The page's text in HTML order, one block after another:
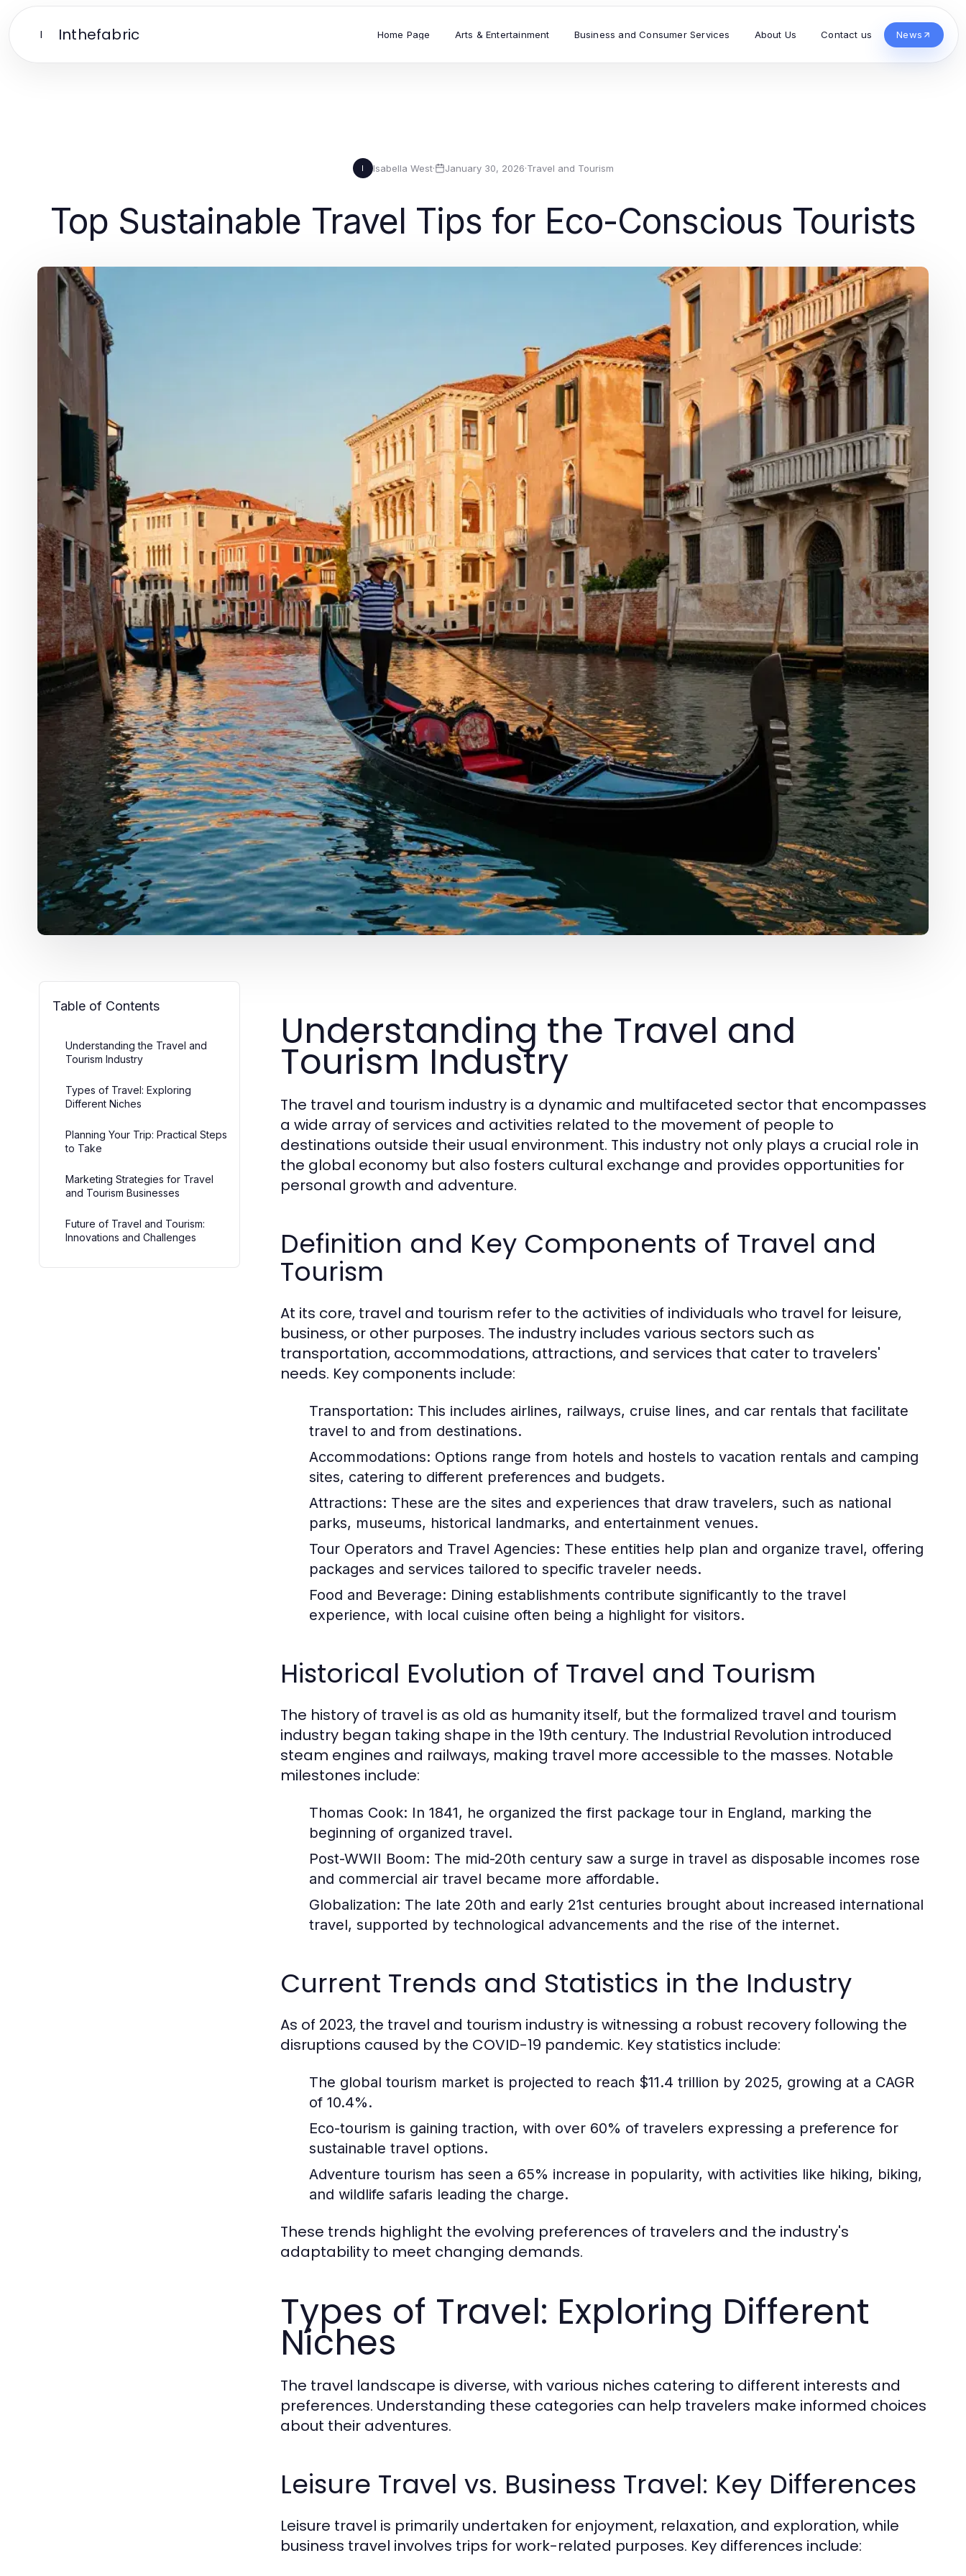
I Inthefabric Home Page Arts & Entertainment Business and Consumer Services About Us Contact us News
I Isabella West· January 30, 2026·Travel and Tourism
Top Sustainable Travel Tips for Eco-Conscious Tourists
Table of Contents
Understanding the Travel and
Tourism Industry
Types of Travel: Exploring
Different Niches
Planning Your Trip: Practical Steps
to Take
Marketing Strategies for Travel
and Tourism Businesses
Future of Travel and Tourism:
Innovations and Challenges
Understanding the Travel and
Tourism Industry
The travel and tourism industry is a dynamic and multifaceted sector that encompasses
a wide array of services and activities related to the movement of people to
destinations outside their usual environment. This industry not only plays a crucial role in
the global economy but also fosters cultural exchange and provides opportunities for
personal growth and adventure.
Definition and Key Components of Travel and
Tourism
At its core, travel and tourism refer to the activities of individuals who travel for leisure,
business, or other purposes. The industry includes various sectors such as
transportation, accommodations, attractions, and services that cater to travelers'
needs. Key components include:
Transportation: This includes airlines, railways, cruise lines, and car rentals that facilitate
travel to and from destinations.
Accommodations: Options range from hotels and hostels to vacation rentals and camping
sites, catering to different preferences and budgets.
Attractions: These are the sites and experiences that draw travelers, such as national
parks, museums, historical landmarks, and entertainment venues.
Tour Operators and Travel Agencies: These entities help plan and organize travel, offering
packages and services tailored to specific traveler needs.
Food and Beverage: Dining establishments contribute significantly to the travel
experience, with local cuisine often being a highlight for visitors.
Historical Evolution of Travel and Tourism
The history of travel is as old as humanity itself, but the formalized travel and tourism
industry began taking shape in the 19th century. The Industrial Revolution introduced
steam engines and railways, making travel more accessible to the masses. Notable
milestones include:
Thomas Cook: In 1841, he organized the first package tour in England, marking the
beginning of organized travel.
Post-WWII Boom: The mid-20th century saw a surge in travel as disposable incomes rose
and commercial air travel became more affordable.
Globalization: The late 20th and early 21st centuries brought about increased international
travel, supported by technological advancements and the rise of the internet.
Current Trends and Statistics in the Industry
As of 2023, the travel and tourism industry is witnessing a robust recovery following the
disruptions caused by the COVID-19 pandemic. Key statistics include:
The global tourism market is projected to reach $11.4 trillion by 2025, growing at a CAGR
of 10.4%.
Eco-tourism is gaining traction, with over 60% of travelers expressing a preference for
sustainable travel options.
Adventure tourism has seen a 65% increase in popularity, with activities like hiking, biking,
and wildlife safaris leading the charge.
These trends highlight the evolving preferences of travelers and the industry's
adaptability to meet changing demands.
Types of Travel: Exploring Different
Niches
The travel landscape is diverse, with various niches catering to different interests and
preferences. Understanding these categories can help travelers make informed choices
about their adventures.
Leisure Travel vs. Business Travel: Key Differences
Leisure travel is primarily undertaken for enjoyment, relaxation, and exploration, while
business travel involves trips for work-related purposes. Key differences include: